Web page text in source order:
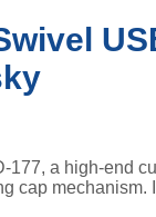
gifting
in gifting
177, a high-end
cap